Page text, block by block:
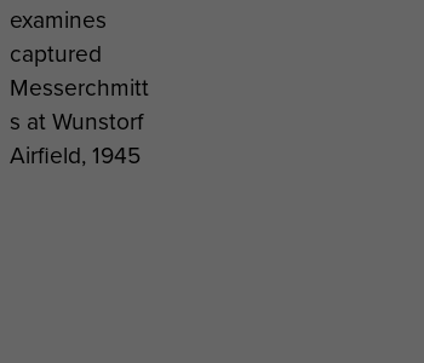
examines
captured
Messerchmitt
s at Wunstorf
Airfield, 1945